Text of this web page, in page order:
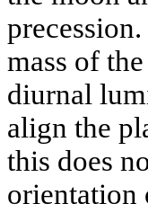
mass of
diurnal
align the
this does
orientation